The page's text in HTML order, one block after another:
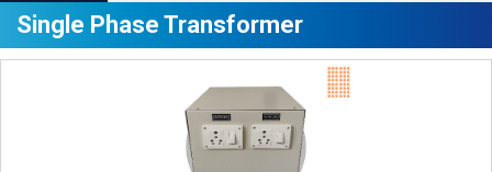
Single Phase Transformer